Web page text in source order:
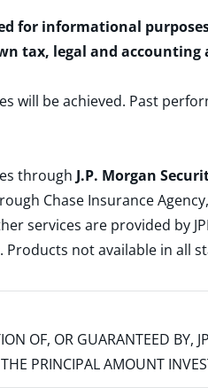
for informational
tax, legal and accounting
will be achieved. Past
through J.P. Morgan
Chase Insurance Agency,
services are provided by
Products not available in all
OF, OR GUARANTEED BY,
PRINCIPAL AMOUNT